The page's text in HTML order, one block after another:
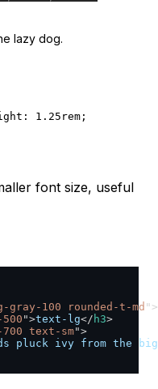
lazy dog.
1.25rem;
font size, useful
100 rounded-t-md " >
">text-lg</ h3>
text-sm">
pluck ivy from the